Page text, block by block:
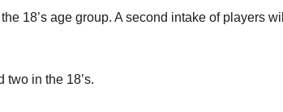
18’s age group. A second intake of players
two in the 18’s.